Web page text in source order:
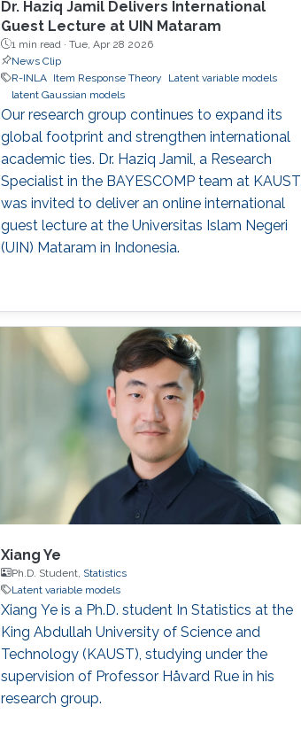
Dr. Haziq Jamil Delivers International
Guest Lecture at UIN Mataram
1 min read · Tue, Apr 28 2026
News Clip
R-INLA
Item Response Theory
Latent variable models
latent Gaussian models
Our research group continues to expand its
global footprint and strengthen international
academic ties. Dr. Haziq Jamil, a Research
Specialist in the BAYESCOMP team at KAUST,
was invited to deliver an online international
guest lecture at the Universitas Islam Negeri
(UIN) Mataram in Indonesia.
Xiang Ye
Ph.D. Student, Statistics
Latent variable models
Xiang Ye is a Ph.D. student In Statistics at the
King Abdullah University of Science and
Technology (KAUST), studying under the
supervision of Professor Håvard Rue in his
research group.